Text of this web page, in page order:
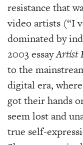
resistance that
video artists (“I
dominated by
2003 essayArtist
to the
digital era,
got their hands
seem lost and
true self-